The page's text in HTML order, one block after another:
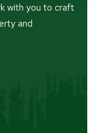
with you to craft
and